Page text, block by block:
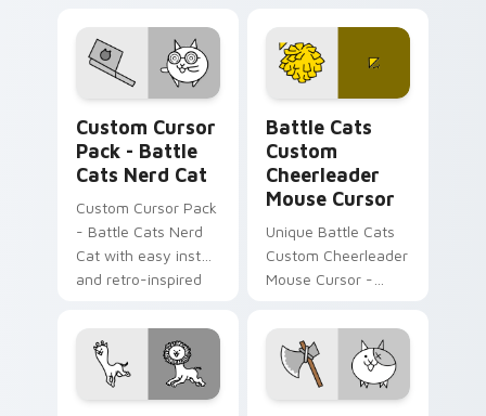
Custom Cursor
Pack - Battle
Cats Nerd Cat
Custom Cursor Pack
- Battle Cats Nerd
Cat with easy install
and retro-inspired
Battle Cats
Custom
Cheerleader
Mouse Cursor
Unique Battle Cats
Custom Cheerleader
Mouse Cursor -
desktop or browser
themes